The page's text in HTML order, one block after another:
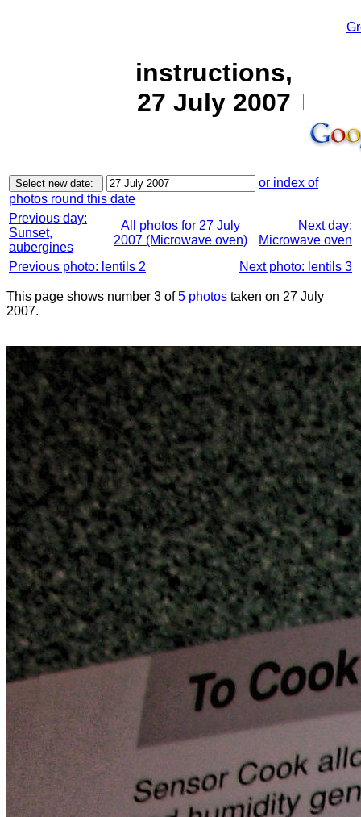
instructions,
27 July 2007
or index of
photos round this date
Previous day:
Sunset,
aubergines
All photos for 27 July
2007 (Microwave oven)
Next day:
Microwave oven
Previous photo: lentils 2
Next photo: lentils 3
This page shows number 3 of5 photos taken on 27 July
2007.